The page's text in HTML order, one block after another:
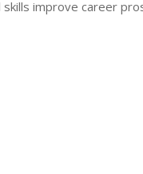
improve career